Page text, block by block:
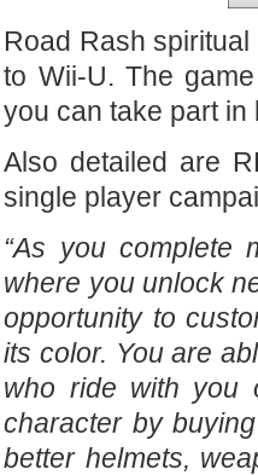
Road Rash
to Wii-U. The
you can take part
Also detailed are
single player
“As you complete
where you unlock
opportunity to
its color. You are
who ride with you
character by
better helmets,